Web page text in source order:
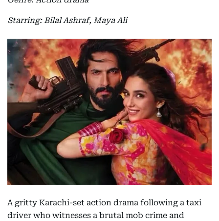
Starring: Bilal Ashraf, Maya Ali
A gritty Karachi-set action drama following a taxi
driver who witnesses a brutal mob crime and